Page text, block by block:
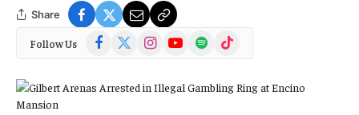
Share
Follow Us Facebook
(Twitter)
InstagramYouTubeSpotify TikTok